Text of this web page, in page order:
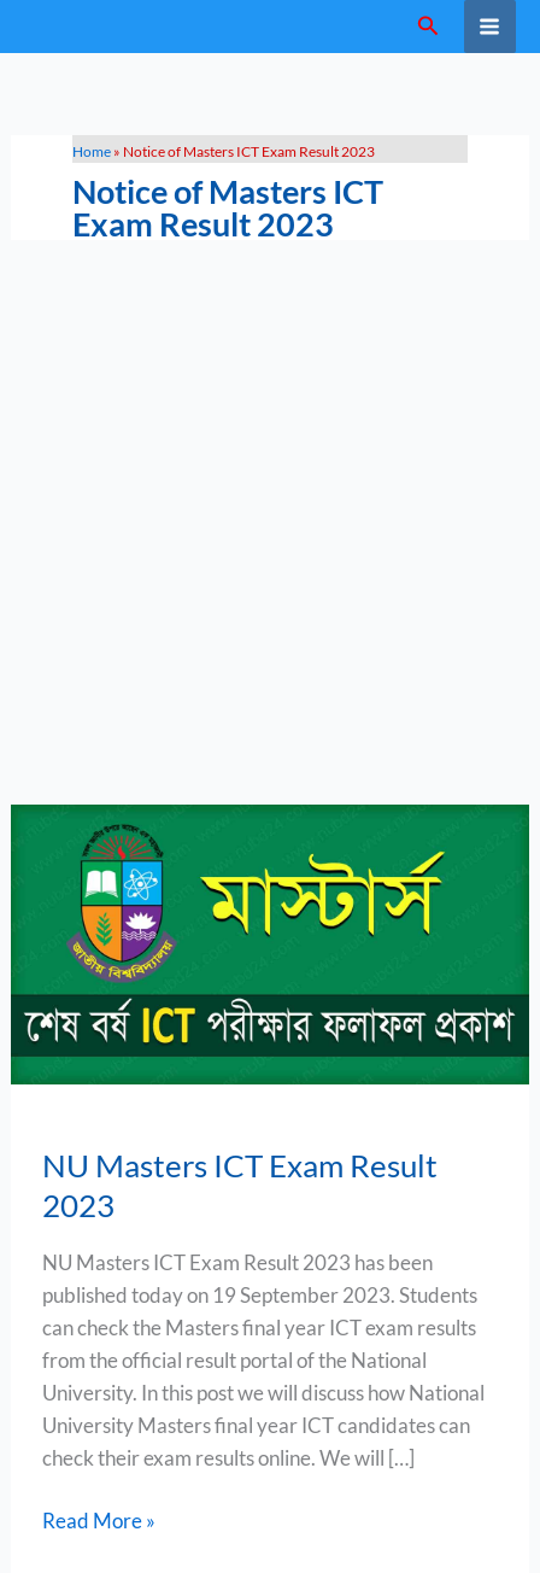
to
Search
Home » Notice of Masters ICT Exam Result 2023
Notice of Masters ICT
Exam Result 2023
NU Masters ICT Exam Result
2023
NU Masters ICT Exam Result 2023 has been
published today on 19 September 2023. Students
can check the Masters final year ICT exam results
from the official result portal of the National
University. In this post we will discuss how National
University Masters final year ICT candidates can
check their exam results online. We will […]
NU
Masters
Exam
Result
Read More »